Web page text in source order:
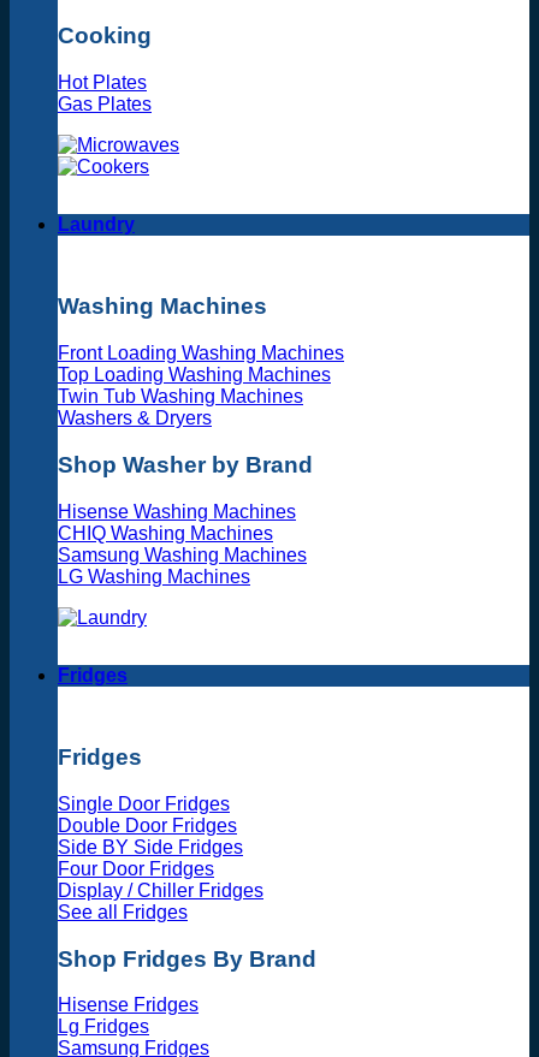
Cooking
Hot Plates
Gas Plates
Laundry
Washing Machines
Front Loading Washing Machines
Top Loading Washing Machines
Twin Tub Washing Machines
Washers & Dryers
Shop Washer by Brand
Hisense Washing Machines
CHIQ Washing Machines
Samsung Washing Machines
LG Washing Machines
Fridges
Fridges
Single Door Fridges
Double Door Fridges
Side BY Side Fridges
Four Door Fridges
Display / Chiller Fridges
See all Fridges
Shop Fridges By Brand
Hisense Fridges
Lg Fridges
Samsung Fridges